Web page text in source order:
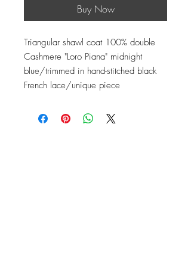
Buy Now
Triangular shawl coat 100% double
Cashmere "Loro Piana" midnight
blue/trimmed in hand-stitched black
French lace/unique piece